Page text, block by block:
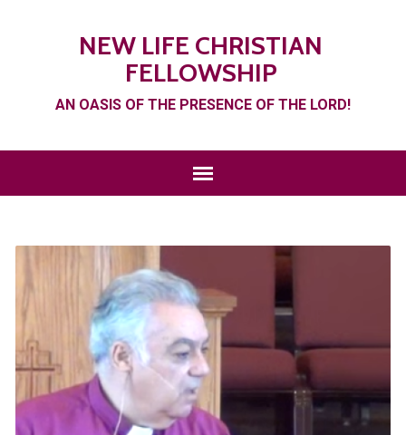
NEW LIFE CHRISTIAN
FELLOWSHIP
AN OASIS OF THE PRESENCE OF THE LORD!